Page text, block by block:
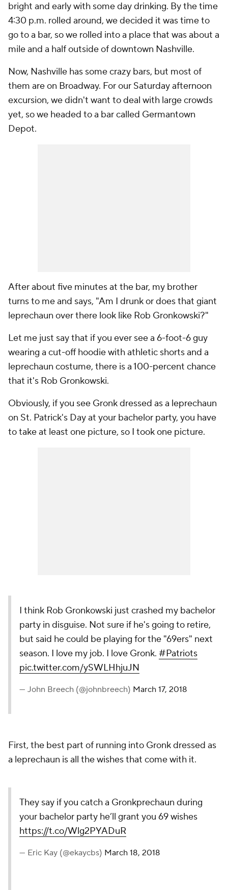
bright and early with some day drinking. By the time
4:30 p.m. rolled around, we decided it was time to
go to a bar, so we rolled into a place that was about a
mile and a half outside of downtown Nashville.
Now, Nashville has some crazy bars, but most of
them are on Broadway. For our Saturday afternoon
excursion, we didn't want to deal with large crowds
yet, so we headed to a bar called Germantown
Depot.
After about five minutes at the bar, my brother
turns to me and says, "Am I drunk or does that giant
leprechaun over there look like Rob Gronkowski?"
Let me just say that if you ever see a 6-foot-6 guy
wearing a cut-off hoodie with athletic shorts and a
leprechaun costume, there is a 100-percent chance
that it's Rob Gronkowski.
Obviously, if you see Gronk dressed as a leprechaun
on St. Patrick's Day at your bachelor party, you have
to take at least one picture, so I took one picture.
I think Rob Gronkowski just crashed my bachelor
party in disguise. Not sure if he's going to retire,
but said he could be playing for the "69ers" next
season. I love my job. I love Gronk. #Patriots
pic.twitter.com/ySWLHhjuJN
— John Breech (@johnbreech) March 17, 2018
First, the best part of running into Gronk dressed as
a leprechaun is all the wishes that come with it.
They say if you catch a Gronkprechaun during
your bachelor party he’ll grant you 69 wishes
https://t.co/Wlg2PYADuR
— Eric Kay (@ekaycbs) March 18, 2018